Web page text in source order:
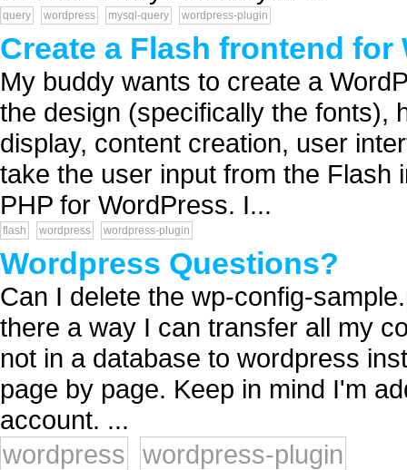
query wordpress mysql-query wordpress-plugin
Create a Flash frontend for
My buddy wants to create a
the design (specifically the fonts),
display, content creation, user
take the user input from the Flash
PHP for WordPress. I...
flash wordpress wordpress-plugin
Wordpress Questions?
Can I delete the wp-config-
there a way I can transfer all my
not in a database to wordpress
page by page. Keep in mind I'm
account. ...
wordpress
wordpress-plugin